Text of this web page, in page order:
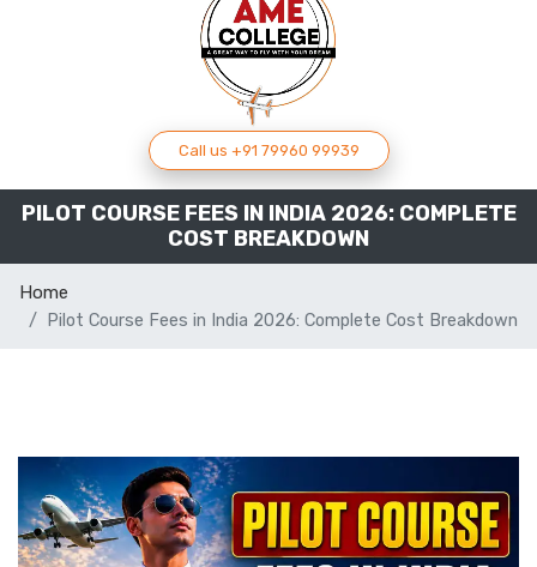
Call us +91 79960 99939
PILOT COURSE FEES IN INDIA 2026: COMPLETE
COST BREAKDOWN
Home
Pilot Course Fees in India 2026: Complete Cost Breakdown